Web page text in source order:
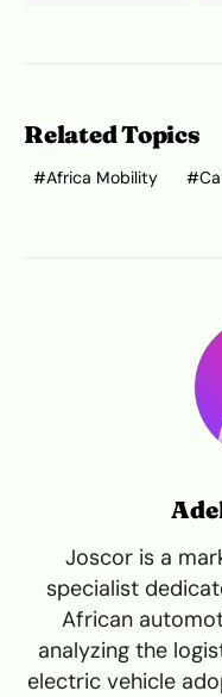
Related Topics
Africa Mobility
Joscor is a
specialist
African
analyzing the
electric vehicle